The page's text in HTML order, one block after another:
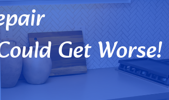
Get Worse!